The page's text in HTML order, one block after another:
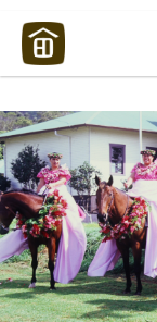
Maui Strong: